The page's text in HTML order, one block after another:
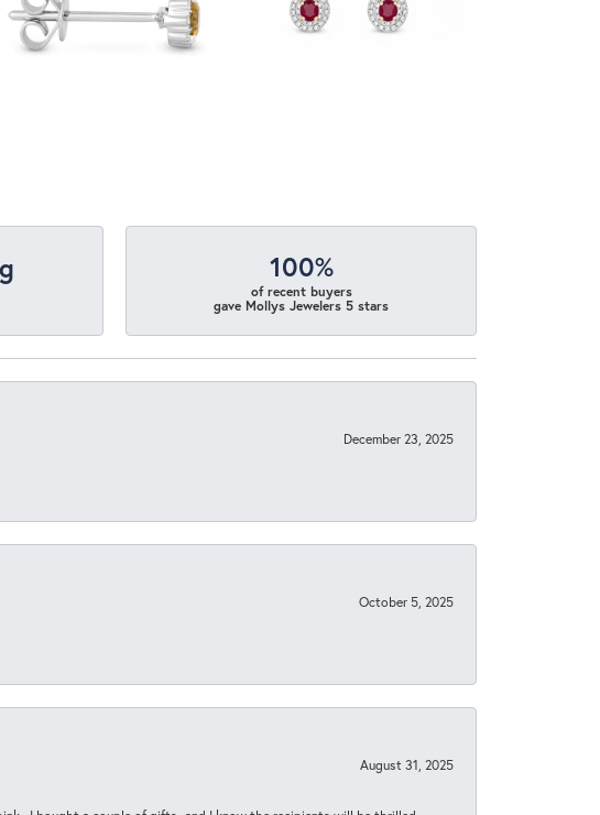
100%
of recent buyers
gave Mollys Jewelers 5 stars
December 23, 2025
October 5, 2025
August 31, 2025